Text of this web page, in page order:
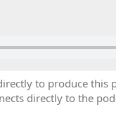
to produce this
directly to the